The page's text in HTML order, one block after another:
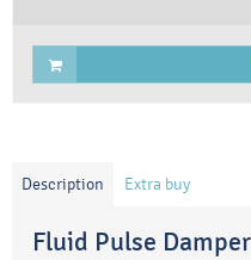
Description Extra buy
Fluid Pulse